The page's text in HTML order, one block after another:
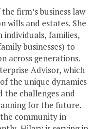
firm’s business law
wills and estates. She
individuals, families,
businesses) to
across generations.
Advisor, which
the unique dynamics
the challenges and
for the future.
community in